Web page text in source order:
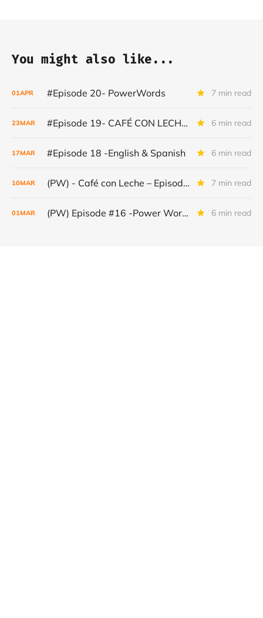
You might also like...
01APR #Episode 20- PowerWords 7 min read
23MAR #Episode 19- CAFÉ CON LECHE – POWER WORDS 6 min read
17MAR #Episode 18 -English & Spanish 6 min read
10MAR (PW) - Café con Leche – Episode #17 (EN & ES) The World Under Pressure: The New Geography of Power 7 min read
01MAR (PW) Episode #16 -Power Words English & Spanish– Café con Leche 6 min read